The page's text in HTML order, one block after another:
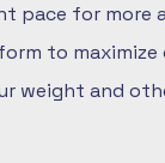
pace for more
to
weight and